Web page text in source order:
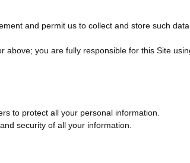
and permit us to collect and store such
you are fully responsible for this Site
to protect all your personal information.
security of all your information.